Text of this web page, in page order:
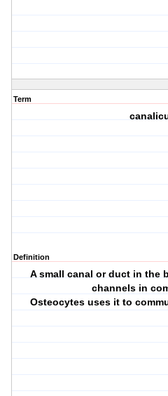
Term
Definition
A small canal or duct in the
channels in
Osteocytes uses it to